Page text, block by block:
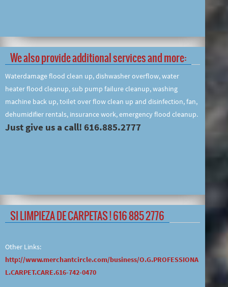
We also provide additional services and more:
Waterdamage flood clean up, dishwasher overflow, water
heater flood cleanup, sub pump failure cleanup, washing
machine back up, toilet over flow clean up and disinfection, fan,
dehumidifier rentals, insurance work, emergency flood cleanup.
Just give us a call! 616.885.2777
SI LIMPIEZA DE CARPETAS ! 616 885 2776
Other Links:
http://www.merchantcircle.com/business/O.G.PROFESSIONA
L.CARPET.CARE.616-742-0470